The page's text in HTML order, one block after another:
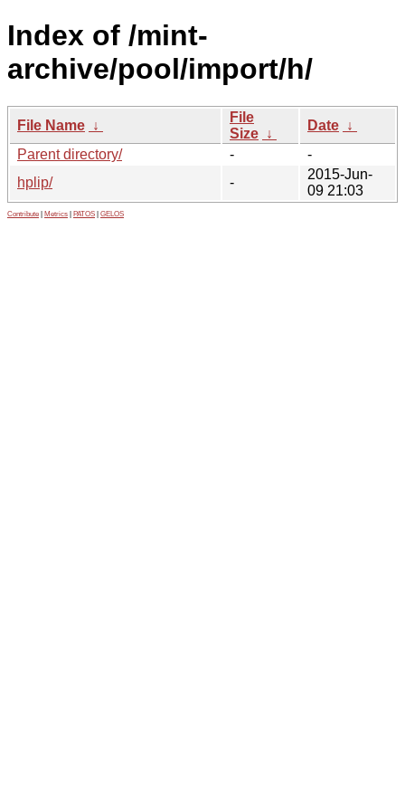
Index of /mint-
archive/pool/import/h/
File Name ↓
File
Size ↓
Date ↓
Parent directory/
-
-
hplip/
-
2015-Jun-
09 21:03
Contribute Metrics PATOS GELOS